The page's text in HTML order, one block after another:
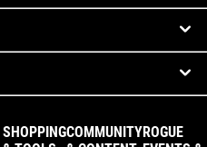
SHOPPINGCOMMUNITYROGUE